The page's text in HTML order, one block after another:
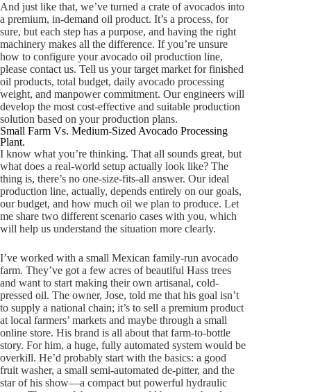
And just like that, we’ve turned a crate of avocados into
a premium, in-demand oil product. It’s a process, for
sure, but each step has a purpose, and having the right
machinery makes all the difference. If you’re unsure
how to configure your avocado oil production line,
please contact us. Tell us your target market for finished
oil products, total budget, daily avocado processing
weight, and manpower commitment. Our engineers will
develop the most cost-effective and suitable production
solution based on your production plans.
Small Farm Vs. Medium-Sized Avocado Processing
Plant.
I know what you’re thinking. That all sounds great, but
what does a real-world setup actually look like? The
thing is, there’s no one-size-fits-all answer. Our ideal
production line, actually, depends entirely on our goals,
our budget, and how much oil we plan to produce. Let
me share two different scenario cases with you, which
will help us understand the situation more clearly.
I’ve worked with a small Mexican family-run avocado
farm. They’ve got a few acres of beautiful Hass trees
and want to start making their own artisanal, cold-
pressed oil. The owner, Jose, told me that his goal isn’t
to supply a national chain; it’s to sell a premium product
at local farmers’ markets and maybe through a small
online store. His brand is all about that farm-to-bottle
story. For him, a huge, fully automated system would be
overkill. He’d probably start with the basics: a good
fruit washer, a small semi-automated de-pitter, and the
star of his show—a compact but powerful hydraulic